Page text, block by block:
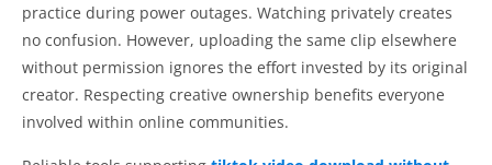
practice during power outages. Watching privately creates
no confusion. However, uploading the same clip elsewhere
without permission ignores the effort invested by its original
creator. Respecting creative ownership benefits everyone
involved within online communities.